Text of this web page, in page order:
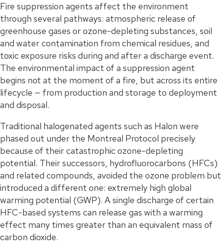
Fire suppression agents affect the environment
through several pathways: atmospheric release of
greenhouse gases or ozone-depleting substances, soil
and water contamination from chemical residues, and
toxic exposure risks during and after a discharge event.
The environmental impact of a suppression agent
begins not at the moment of a fire, but across its entire
lifecycle — from production and storage to deployment
and disposal.
Traditional halogenated agents such as Halon were
phased out under the Montreal Protocol precisely
because of their catastrophic ozone-depleting
potential. Their successors, hydrofluorocarbons (HFCs)
and related compounds, avoided the ozone problem but
introduced a different one: extremely high global
warming potential (GWP). A single discharge of certain
HFC-based systems can release gas with a warming
effect many times greater than an equivalent mass of
carbon dioxide.